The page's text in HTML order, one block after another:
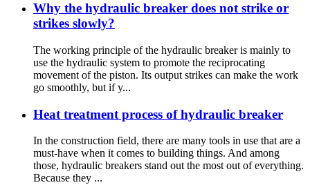
Why the hydraulic breaker does not strike or
strikes slowly?
The working principle of the hydraulic breaker is mainly to
use the hydraulic system to promote the reciprocating
movement of the piston. Its output strikes can make the work
go smoothly, but if y...
Heat treatment process of hydraulic breaker
In the construction field, there are many tools in use that are a
must-have when it comes to building things. And among
those, hydraulic breakers stand out the most out of everything.
Because they ...